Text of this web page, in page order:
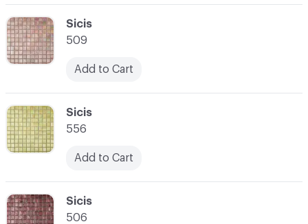
C-000009
Sicis
509
Add to Cart
C-000011
Sicis
506
C-000010
Sicis
556
Add to Cart